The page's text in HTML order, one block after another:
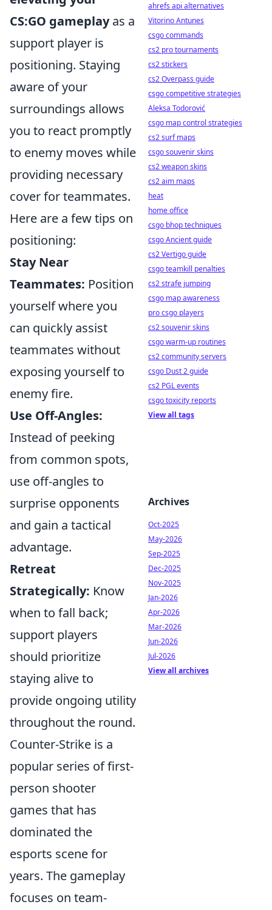
CS:GO gameplayas a
support player is
positioning. Staying
aware of your
surroundings allows
you to react promptly
to enemy moves while
providing necessary
cover for teammates.
Here are a few tips on
positioning:
Stay Near
Teammates: Position
yourself where you
can quickly assist
teammates without
exposing yourself to
enemy fire.
Use Off-Angles:
Instead of peeking
from common spots,
use off-angles to
surprise opponents
and gain a tactical
advantage.
Retreat
Strategically: Know
when to fall back;
support players
should prioritize
staying alive to
provide ongoing utility
throughout the round.
Counter-Strike is a
popular series of first-
person shooter
games that has
dominated the
esports scene for
years. The gameplay
focuses on team-
ahrefs api alternatives
Vitorino Antunes
csgo commands
cs2 pro tournaments
cs2 stickers
cs2 Overpass guide
csgo competitive strategies
Aleksa Todorović
csgo map control strategies
cs2 surf maps
csgo souvenir skins
cs2 weapon skins
cs2 aim maps
heat
home office
csgo bhop techniques
csgo Ancient guide
cs2 Vertigo guide
csgo teamkill penalties
cs2 strafe jumping
csgo map awareness
pro csgo players
cs2 souvenir skins
csgo warm-up routines
cs2 community servers
csgo Dust 2 guide
cs2 PGL events
csgo toxicity reports
View all tags
Archives
Oct-2025
May-2026
Sep-2025
Dec-2025
Nov-2025
Jan-2026
Apr-2026
Mar-2026
Jun-2026
Jul-2026
View all archives